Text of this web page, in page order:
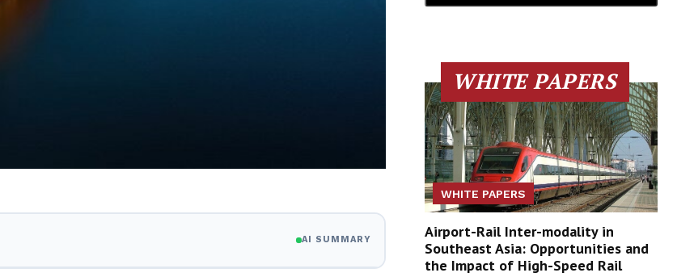
AI SUMMARY
WHITE PAPERS
WHITE PAPERS
Airport-Rail Inter-modality in
Southeast Asia: Opportunities and
the Impact of High-Speed Rail